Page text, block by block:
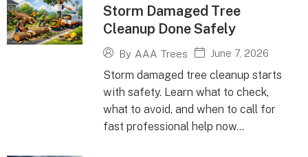
Storm Damaged Tree
Cleanup Done Safely
By AAA Trees June 7, 2026
Storm damaged tree cleanup starts
with safety. Learn what to check,
what to avoid, and when to call for
fast professional help now...